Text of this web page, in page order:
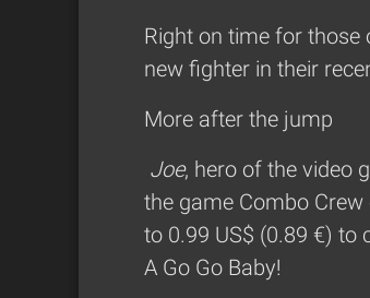
Right on time for
new fighter in their
More after the jump
Joe, hero of the video
the game Combo
to 0.99 US$ (0.89 €) to
A Go Go Baby!